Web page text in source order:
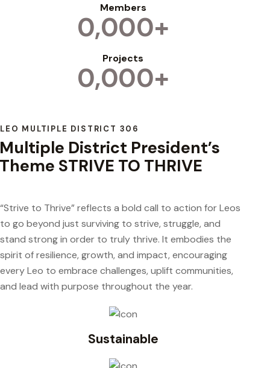
Members
0,000+
Projects
0,000+
LEO MULTIPLE DISTRICT 306
Multiple District President’s
Theme STRIVE TO THRIVE
“Strive to Thrive” reflects a bold call to action for Leos
to go beyond just surviving to strive, struggle, and
stand strong in order to truly thrive. It embodies the
spirit of resilience, growth, and impact, encouraging
every Leo to embrace challenges, uplift communities,
and lead with purpose throughout the year.
Sustainable